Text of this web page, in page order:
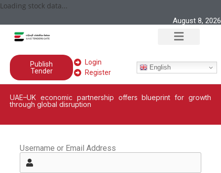
Loading stock data...
August 8, 2026
Publish
Tender
Login
Register
English
UAE–UK economic partnership offers blueprint for growth
through global disruption
Username or Email Address